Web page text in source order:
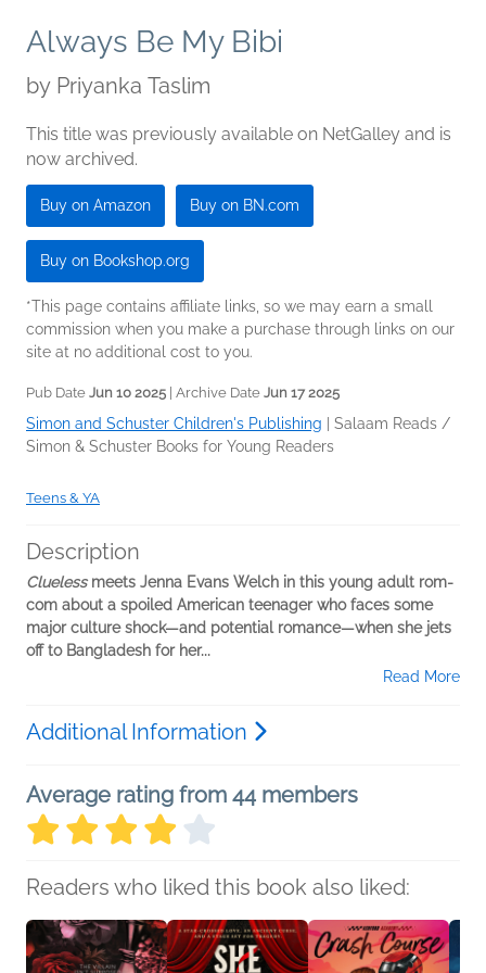
Always Be My Bibi
by Priyanka Taslim
This title was previously available on NetGalley and is
now archived.
Buy on Amazon Buy on BN.com
Buy on Bookshop.org
*This page contains affiliate links, so we may earn a small
commission when you make a purchase through links on our
site at no additional cost to you.
Pub Date Jun 10 2025 | Archive Date Jun 17 2025
Simon and Schuster Children's Publishing
Salaam Reads /
Simon & Schuster Books for Young Readers
Teens & YA
Description
Cluelessmeets Jenna Evans Welch in this young adult rom-
com about a spoiled American teenager who faces some
major culture shock—and potential romance—when she jets
off to Bangladesh for her...
Read More
Additional Information
Average rating from 44 members
Readers who liked this book also liked: